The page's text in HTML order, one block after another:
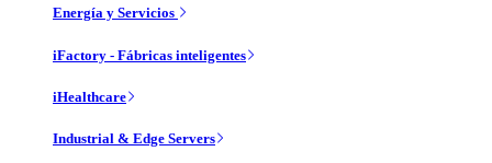
Energía y Servicios
iFactory - Fábricas inteligentes
iHealthcare
Industrial & Edge Servers